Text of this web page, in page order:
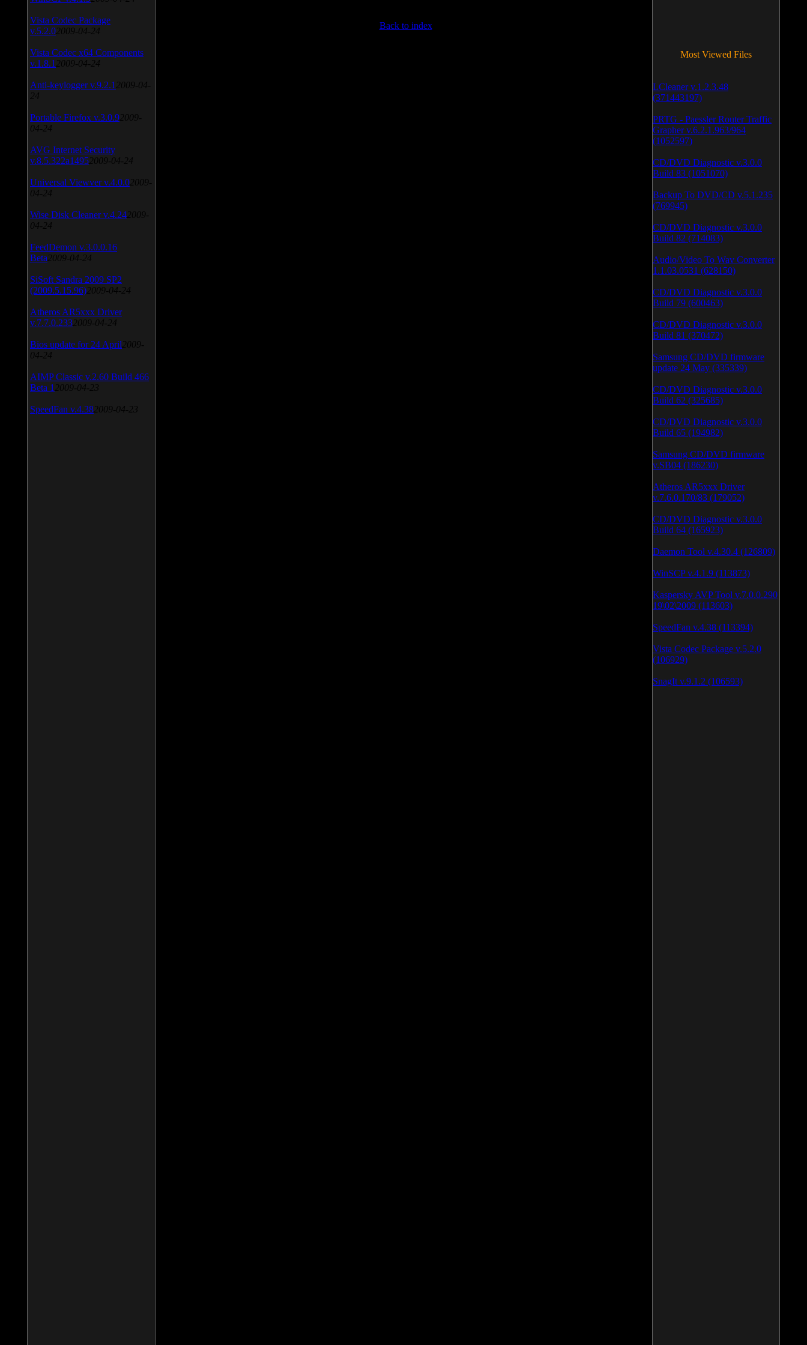
Back to index
Vista Codec Package
v.5.2.0 2009-04-24
Vista Codec x64 Components
v.1.8.1 2009-04-24
Anti-keylogger v.9.2.1 2009-04-
24
Portable Firefox v.3.0.9 2009-
04-24
AVG Internet Security
v.8.5.322a1495 2009-04-24
Universal Viewver v.4.0.0 2009-
04-24
Wise Disk Cleaner v.4.24 2009-
04-24
FeedDemon v.3.0.0.16
Beta 2009-04-24
SiSoft Sandra 2009 SP2
(2009.5.15.96) 2009-04-24
Atheros AR5xxx Driver
v.7.7.0.233 2009-04-24
Bios update for 24 April 2009-
04-24
AIMP Classic v.2.60 Build 466
Beta 1 2009-04-23
SpeedFan v.4.38 2009-04-23
Most Viewed Files
LCleaner v.1.2.3.48
(371443197)
PRTG - Paessler Router Traffic
Grapher v.6.2.1.963/964
(1052597)
CD/DVD Diagnostic v.3.0.0
Build 83 (1051070)
Backup To DVD/CD v.5.1.235
(769945)
CD/DVD Diagnostic v.3.0.0
Build 82 (714083)
Audio/Video To Wav Converter
1.1.03.0531 (628150)
CD/DVD Diagnostic v.3.0.0
Build 79 (600463)
CD/DVD Diagnostic v.3.0.0
Build 81 (370472)
Samsung CD/DVD firmware
update 24 May (335339)
CD/DVD Diagnostic v.3.0.0
Build 62 (325685)
CD/DVD Diagnostic v.3.0.0
Build 65 (194982)
Samsung CD/DVD firmware
v.SB04 (186230)
Atheros AR5xxx Driver
v.7.6.0.170/83 (179052)
CD/DVD Diagnostic v.3.0.0
Build 64 (165923)
Daemon Tool v.4.30.4 (126809)
WinSCP v.4.1.9 (113873)
Kaspersky AVP Tool v.7.0.0.290
19\02\2009 (113603)
SpeedFan v.4.38 (113394)
Vista Codec Package v.5.2.0
(106929)
SnagIt v.9.1.2 (106593)